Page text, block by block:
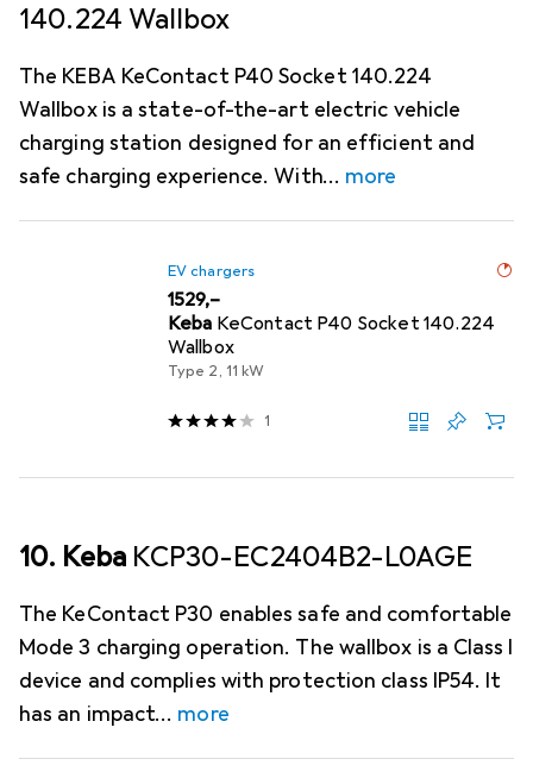
140.224 Wallbox
The KEBA KeContact P40 Socket 140.224
Wallbox is a state-of-the-art electric vehicle
charging station designed for an efficient and
safe charging experience. With
more
EV chargers
EUR
1529,–
Keba KeContact P40 Socket 140.224
Wallbox
Type 2, 11 kW
1
10. Keba KCP30-EC2404B2-L0AGE
The KeContact P30 enables safe and comfortable
Mode 3 charging operation. The wallbox is a Class I
device and complies with protection class IP54. It
has an impact
more